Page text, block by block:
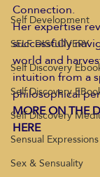
Self Development
SELF DISCOVERY
Self Discovery
Self Discovery
Self Discovery
Sensual
Sex & Sensuality
Connection.
Her expertise
successfully
world and
intuition from a
philosophical
MORE ON THE
HERE